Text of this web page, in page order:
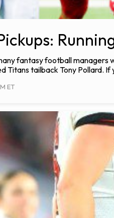
fantasy football managers
Titans tailback Tony Pollard.
ET